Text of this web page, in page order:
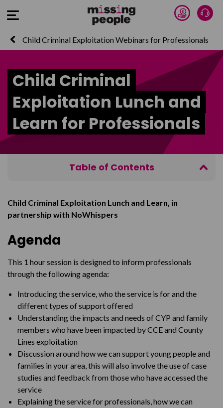
Open Menu Donate
Child Criminal Exploitation Webinars for Professionals
Child Criminal
Exploitation Lunch and
Learn for Professionals
Table of Contents
Book now
Child Criminal Exploitation Lunch and Learn, in
partnership with NoWhispers
Agenda
This 1 hour session is designed to inform professionals
through the following agenda:
Introducing the service, who the service is for and the
different types of support offered
Understanding the impacts and needs of CYP and family
members who have been impacted by CCE and County
Lines exploitation
Discussion around how we can support young people and
families in your area, this will also involve the use of case
studies and feedback from those who have accessed the
service
Explaining the service for professionals, how we can